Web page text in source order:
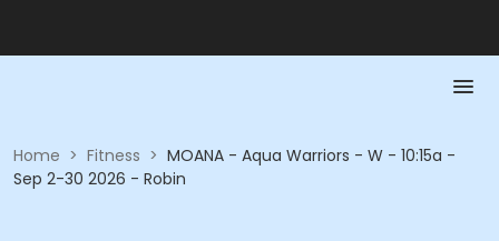
Home > Fitness > MOANA - Aqua Warriors - W - 10:15a -
Sep 2-30 2026 - Robin